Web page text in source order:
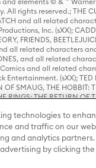
rights reserved.; THE
and all related
Inc. (sXX);
FRIENDS,
all related characters
and all related
and all related
(sXX); TED
SMAUG, THE HOBBIT:
RINGS: THE
Inc. (sXX); WIZARDING
reserved.
technologies to
and traffic on our
and analytics
by clicking